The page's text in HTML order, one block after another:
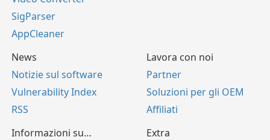
SigParser
AppCleaner
News
Notizie sul software
Vulnerability Index
RSS
Lavora con noi
Partner
Soluzioni per gli OEM
Affiliati
Informazioni su…
Extra